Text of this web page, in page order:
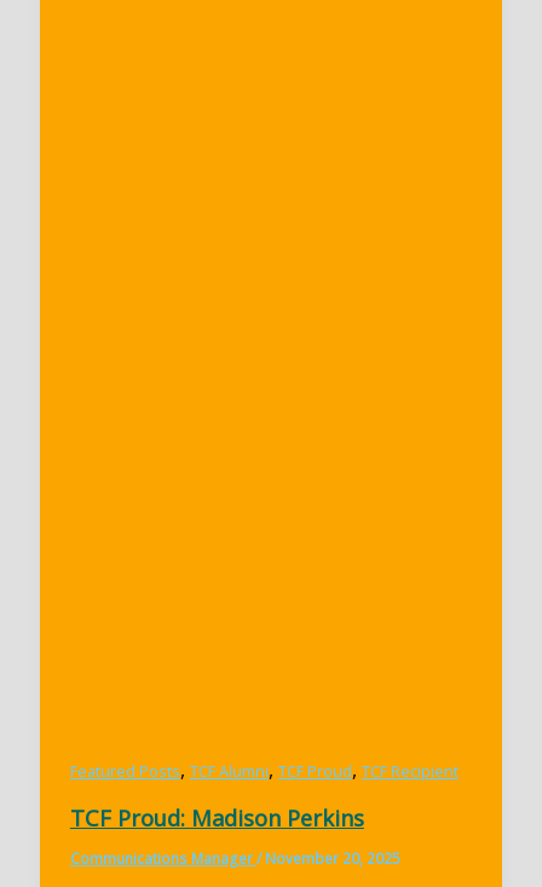
Featured Posts, TCF Alumni, TCF Proud, TCF Recipient
TCF Proud: Madison Perkins
Communications Manager/November 20, 2025